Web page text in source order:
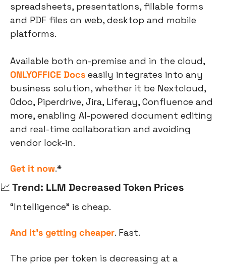
spreadsheets, presentations, fillable forms
and PDF files on web, desktop and mobile
platforms.
Available both on-premise and in the cloud,
ONLYOFFICE Docs easily integrates into any
business solution, whether it be Nextcloud,
Odoo, Piperdrive, Jira, Liferay, Confluence and
more, enabling AI-powered document editing
and real-time collaboration and avoiding
vendor lock-in.
Get it now.*
📈 Trend: LLM Decreased Token Prices
“Intelligence” is cheap.
And it’s getting cheaper. Fast.
The price per token is decreasing at a